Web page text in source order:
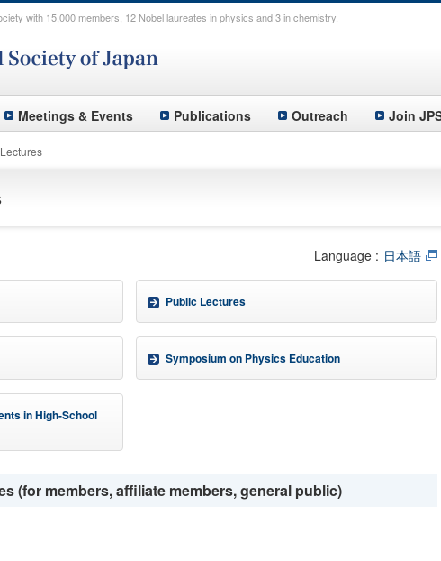
with 15,000 members, 12 Nobel laureates in physics and 3 in chemistry.
Meetings & Events Publications Outreach Join
Language : 日本語
Public Lectures
Symposium on Physics Education
in High-School
(for members, affiliate members, general public)